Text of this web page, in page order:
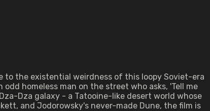
to the existential weirdness of this loopy Soviet-era
homeless man on the street who asks, 'Tell me
Dza galaxy - a Tatooine-like desert world whose
and Jodorowsky's never-made Dune, the film is